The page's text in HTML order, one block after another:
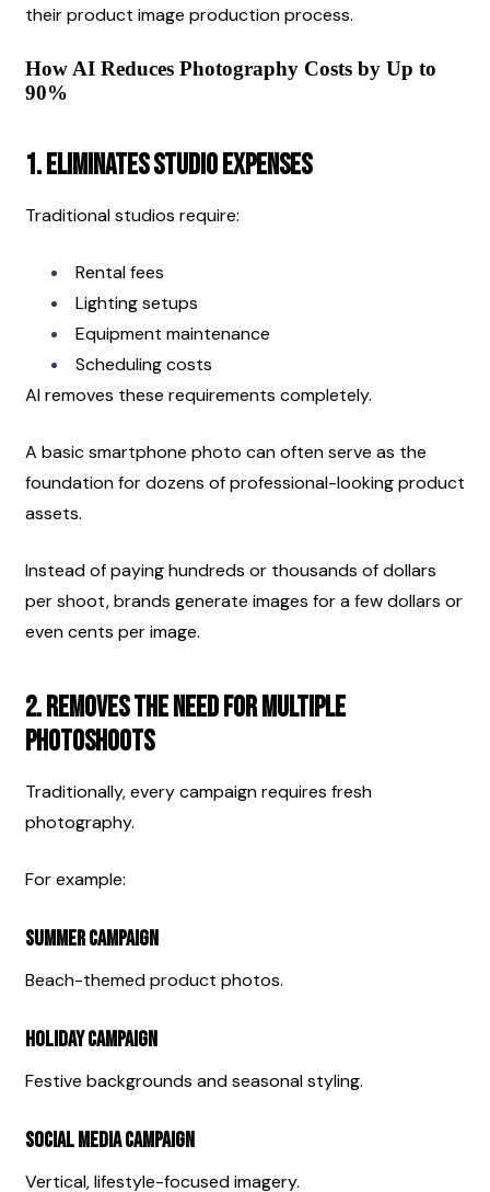
their product image production process.
How AI Reduces Photography Costs by Up to
90%
1. Eliminates Studio Expenses
Traditional studios require:
Rental fees
Lighting setups
Equipment maintenance
Scheduling costs
AI removes these requirements completely.
A basic smartphone photo can often serve as the
foundation for dozens of professional-looking product
assets.
Instead of paying hundreds or thousands of dollars
per shoot, brands generate images for a few dollars or
even cents per image.
2. Removes the Need for Multiple
Photoshoots
Traditionally, every campaign requires fresh
photography.
For example:
Summer Campaign
Beach-themed product photos.
Holiday Campaign
Festive backgrounds and seasonal styling.
Social Media Campaign
Vertical, lifestyle-focused imagery.